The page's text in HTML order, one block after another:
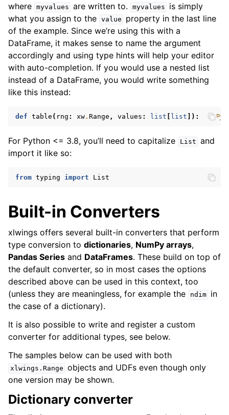
where myvalues are written to. myvalues
is simply
what you assign to the value
property in the last line
of the example. Since we’re using this with a
DataFrame, it makes sense to name the argument
accordingly and using type hints will help your editor
with auto-completion. If you would use a nested list
instead of a DataFrame, you would write something
like this instead:
def table ( rng : xw. Range , values : list list ]): #
For Python <= 3.8, you’ll need to capitalize List and
import it like so:
from typing import List
Built-in Converters
xlwings offers several built-in converters that perform
type conversion to dictionaries, NumPy arrays,
Pandas Series and DataFrames. These build on top of
the default converter, so in most cases the options
described above can be used in this context, too
(unless they are meaningless, for example the
ndim
in
the case of a dictionary).
It is also possible to write and register a custom
converter for additional types, see below.
The samples below can be used with both
xlwings.Range objects and UDFs even though only
one version may be shown.
Dictionary converter